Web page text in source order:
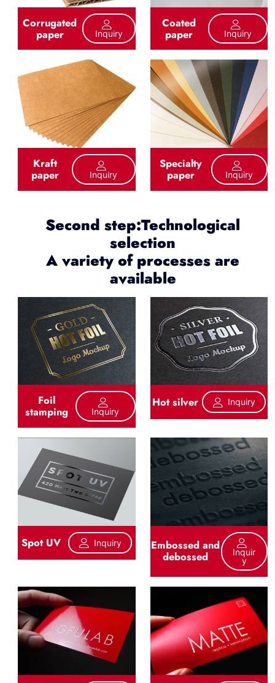
Corrugated
paper Inquiry
Coated
paper Inquiry
Kraft
paper Inquiry
Specialty
paper Inquiry
Second step:Technological
selection
A variety of processes are
available
Foil
stamping Inquiry
Hot silver Inquiry
Spot UV Inquiry Embossed and
debossed
Inquir
Y